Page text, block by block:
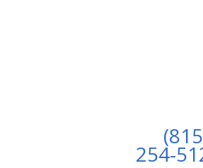
254-